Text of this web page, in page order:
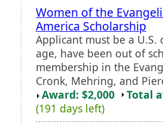
Women of the
America Scholarship
Applicant must be a
age, have been out of
membership in the
Cronk, Mehring, and
Award: $2,000
Total
(191 days left)